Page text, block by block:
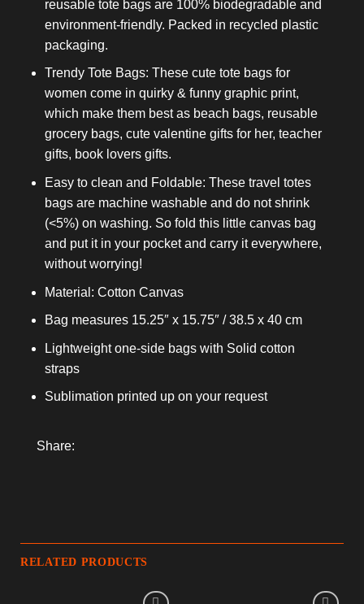
reusable tote bags are 100% biodegradable and
environment-friendly. Packed in recycled plastic
packaging.
Trendy Tote Bags: These cute tote bags for
women come in quirky & funny graphic print,
which make them best as beach bags, reusable
grocery bags, cute valentine gifts for her, teacher
gifts, book lovers gifts.
Easy to clean and Foldable: These travel totes
bags are machine washable and do not shrink
(<5%) on washing. So fold this little canvas bag
and put it in your pocket and carry it everywhere,
without worrying!
Material: Cotton Canvas
Bag measures 15.25″ x 15.75″ / 38.5 x 40 cm
Lightweight one-side bags with Solid cotton
straps
Sublimation printed up on your request
Share:
RELATED PRODUCTS